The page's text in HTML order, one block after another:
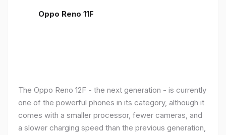
Oppo Reno 11F
The Oppo Reno 12F - the next generation - is currently
one of the powerful phones in its category, although it
comes with a smaller processor, fewer cameras, and
a slower charging speed than the previous generation,